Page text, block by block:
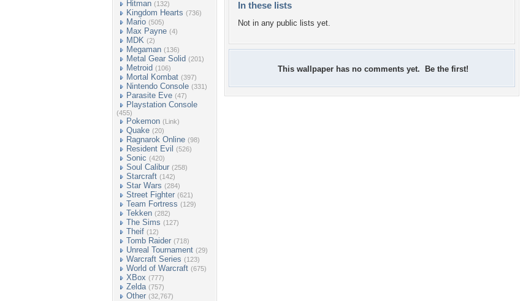
Hitman (132)
Kingdom Hearts (736)
Mario (505)
Max Payne (4)
MDK (2)
Megaman (136)
Metal Gear Solid (201)
Metroid (106)
Mortal Kombat (397)
Nintendo Console (331)
Parasite Eve (47)
Playstation Console
(455)
Pokemon (Link)
Quake (20)
Ragnarok Online (98)
Resident Evil (526)
Sonic (420)
Soul Calibur (258)
Starcraft (142)
Star Wars (284)
Street Fighter (621)
Team Fortress (129)
Tekken (282)
The Sims (127)
Theif (12)
Tomb Raider (718)
Unreal Tournament (29)
Warcraft Series (123)
World of Warcraft (675)
XBox (777)
Zelda (757)
Other (32,767)
In these lists
Not in any public lists yet.
This wallpaper has no comments yet. Be the first!